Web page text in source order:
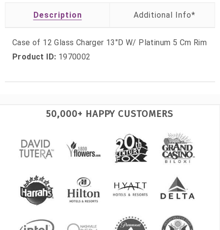
Description
Case of 12 Glass Charger 13"D W/ Platinum 5 Cm Rim
Product ID: 1970002
50,000+ HAPPY CUSTOMERS